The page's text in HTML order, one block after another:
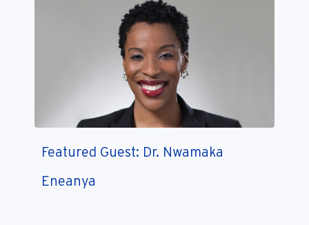
Featured Guest: Dr. Nwamaka
Eneanya